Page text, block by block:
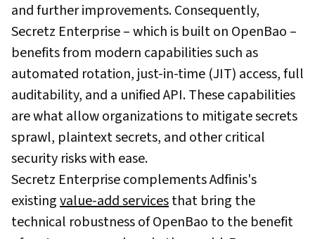
and further improvements. Consequently,
Secretz Enterprise – which is built on OpenBao –
benefits from modern capabilities such as
automated rotation, just-in-time (JIT) access, full
auditability, and a unified API. These capabilities
are what allow organizations to mitigate secrets
sprawl, plaintext secrets, and other critical
security risks with ease.
Secretz Enterprise complements Adfinis's
existingvalue-add servicesthat bring the
technical robustness of OpenBao to the benefit